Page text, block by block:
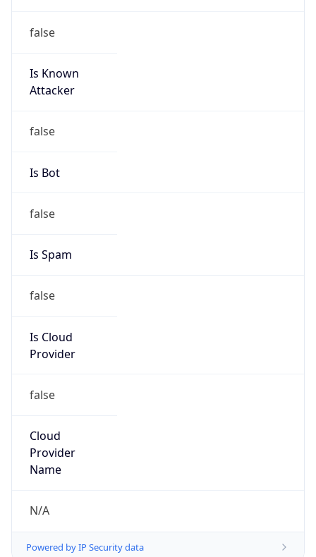
false
Is Known
Attacker
false
Is Bot
false
Is Spam
false
Is Cloud
Provider
false
Cloud
Provider
Name
N/A
Powered by IP Security data